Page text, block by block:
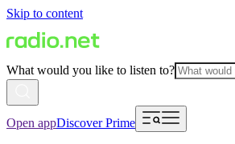
Skip to content
What would you like to listen to?
Open appDiscover Prime